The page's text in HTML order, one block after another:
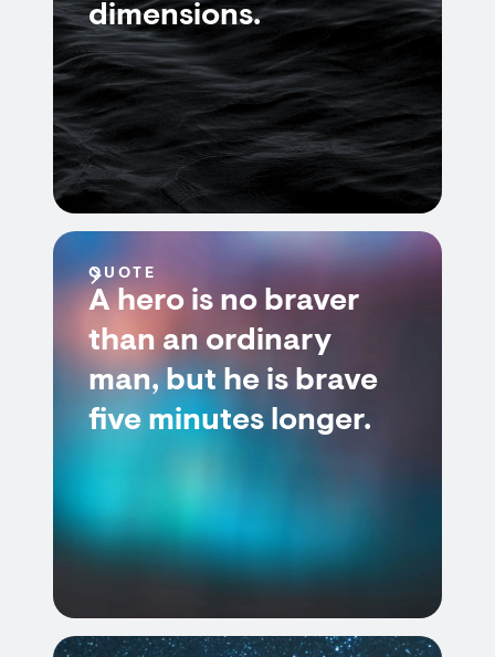
dimensions.
QUOTE
A hero is no braver
than an ordinary
man, but he is brave
five minutes longer.